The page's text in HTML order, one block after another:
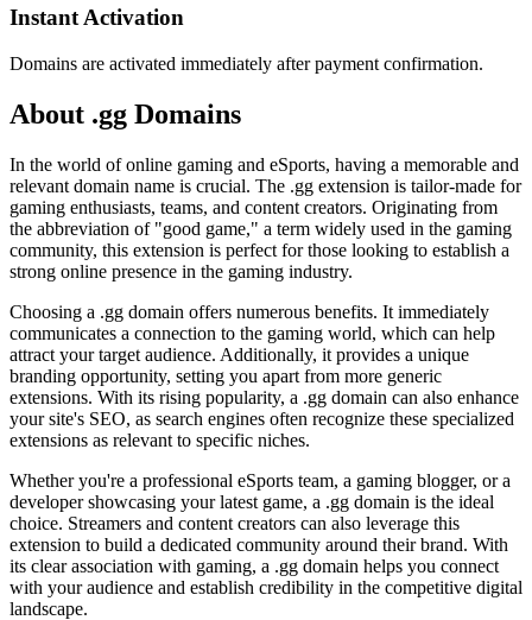
Instant Activation
Domains are activated immediately after payment confirmation.
About .gg Domains
In the world of online gaming and eSports, having a memorable and
relevant domain name is crucial. The .gg extension is tailor-made for
gaming enthusiasts, teams, and content creators. Originating from
the abbreviation of "good game," a term widely used in the gaming
community, this extension is perfect for those looking to establish a
strong online presence in the gaming industry.
Choosing a .gg domain offers numerous benefits. It immediately
communicates a connection to the gaming world, which can help
attract your target audience. Additionally, it provides a unique
branding opportunity, setting you apart from more generic
extensions. With its rising popularity, a .gg domain can also enhance
your site's SEO, as search engines often recognize these specialized
extensions as relevant to specific niches.
Whether you're a professional eSports team, a gaming blogger, or a
developer showcasing your latest game, a .gg domain is the ideal
choice. Streamers and content creators can also leverage this
extension to build a dedicated community around their brand. With
its clear association with gaming, a .gg domain helps you connect
with your audience and establish credibility in the competitive digital
landscape.